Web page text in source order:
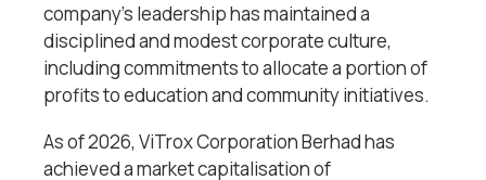
company’s leadership has maintained a
disciplined and modest corporate culture,
including commitments to allocate a portion of
profits to education and community initiatives.
As of 2026, ViTrox Corporation Berhad has
achieved a market capitalisation of